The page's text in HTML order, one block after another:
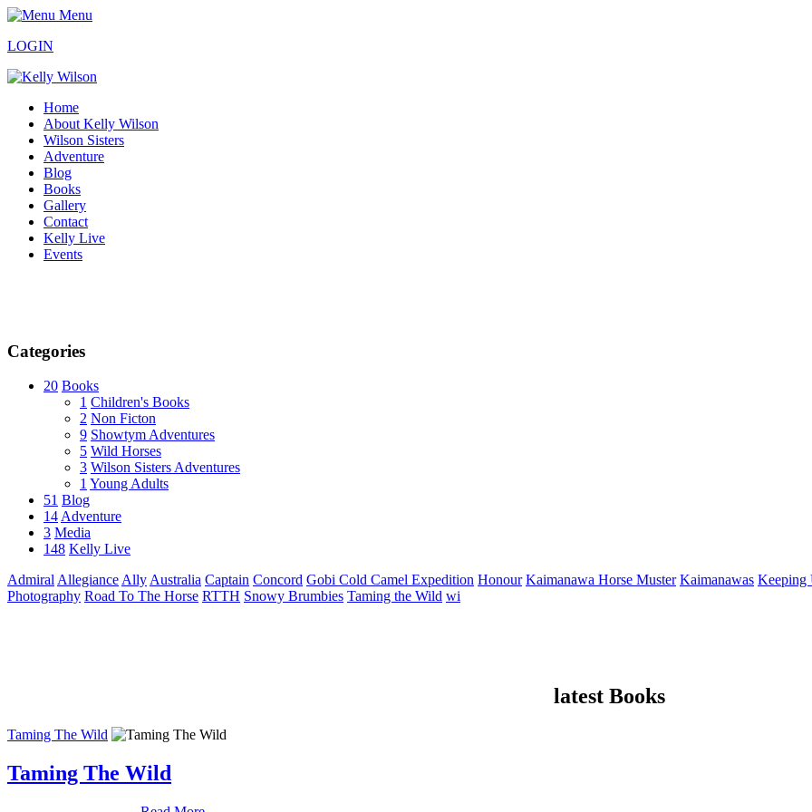
Menu
LOGIN
Home
About Kelly Wilson
Wilson Sisters
Adventure
Blog
Books
Gallery
Contact
Kelly Live
Events
Categories
20 Books
1 Children's Books
2 Non Ficton
9 Showtym Adventures
5 Wild Horses
3 Wilson Sisters Adventures
1 Young Adults
51 Blog
14Adventure
3 Media
148 Kelly Live
AdmiralAllegianceAllyAustralia Captain Concord Gobi Cold Camel Expedition Honour Kaimanawa Horse Muster Kaimanawas Keeping
Photography Road To The Horse RTTH Snowy Brumbies Taming the Wild wi
latest Books
Taming The Wild
Taming The Wild